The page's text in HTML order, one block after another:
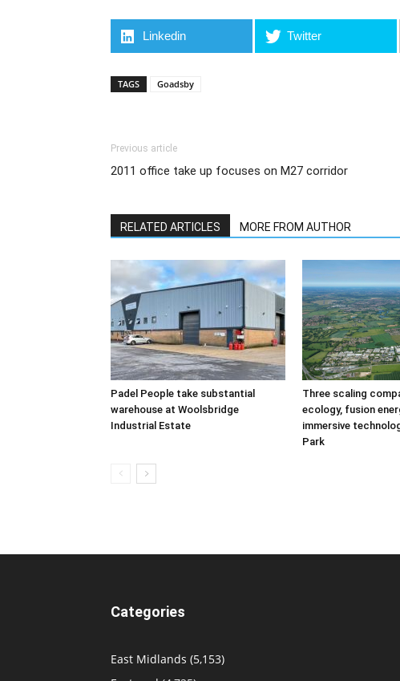
Linkedin Twitter
TAGS Goadsby
Previous article
2011 office take up focuses on M27 corridor
RELATED ARTICLES MORE FROM AUTHOR
Padel People take substantial
warehouse at Woolsbridge
Industrial Estate
Three scaling
ecology, fusion
immersive
Park
Categories
East Midlands (5,153)